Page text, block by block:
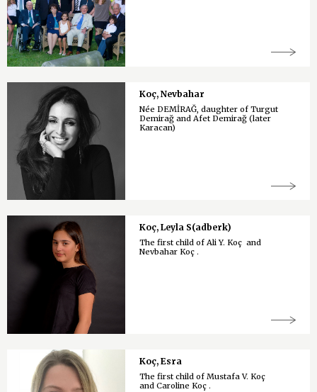
Koç, Nevbahar
Née DEMİRAĞ, daughter of Turgut
Demirağ and Afet Demirağ (later
Karacan)
Koç, Leyla S(adberk)
The first child of Ali Y. Koç and
Nevbahar Koç .
Koç, Esra
The first child of Mustafa V. Koç
and Caroline Koç .